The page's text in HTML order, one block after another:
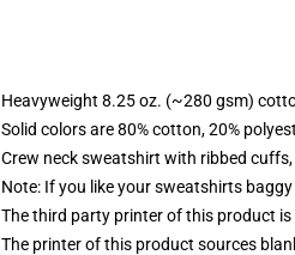
Heavyweight 8.25 oz. (~280 gsm)
Solid colors are 80% cotton, 20%
Crew neck sweatshirt with ribbed
Note: If you like your sweatshirts
The third party printer of this product
The printer of this product sources